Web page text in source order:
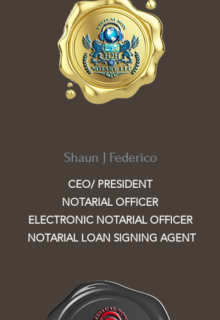
Shaun J Federico
CEO/ PRESIDENT
NOTARIAL OFFICER
ELECTRONIC NOTARIAL OFFICER
NOTARIAL LOAN SIGNING AGENT